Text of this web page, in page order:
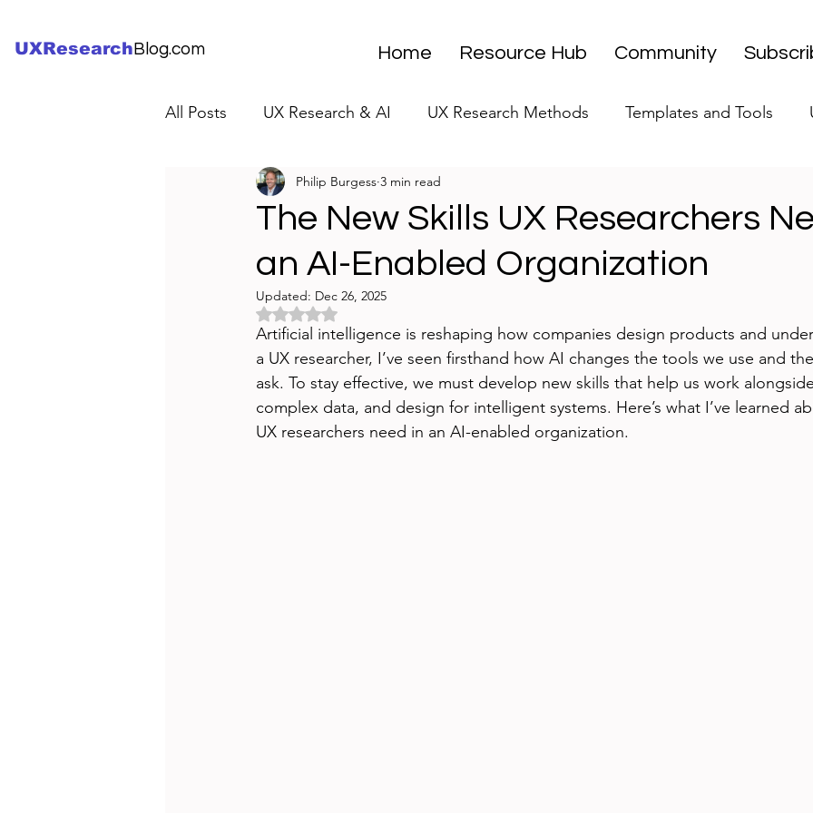
UXResearch Blog.com Home Resource Hub Community
All Posts UX Research & AI UX Research Methods Templates and Tools
UX Research Careers UX Research Strategy
Servant Leader Lessons UX Research Case Studies Editorial
The New Skills UX Researchers
an AI-Enabled Organization
Philip Burgess 3 min read
Updated: Dec 26, 2025
Rated NaN out of 5 stars.
Artificial intelligence is reshaping how companies design products and
a UX researcher, I’ve seen firsthand how AI changes the tools we use and
ask. To stay effective, we must develop new skills that help us work
complex data, and design for intelligent systems. Here’s what I’ve learned
UX researchers need in an AI-enabled organization.